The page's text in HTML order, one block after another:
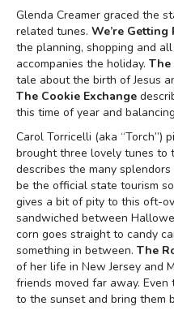
Glenda Creamer graced the
related tunes. We’re Getting
the planning, shopping and
accompanies the holiday. The
tale about the birth of Jesus
The Cookie Exchange
this time of year and
Carol Torricelli (aka “Torch”)
brought three lovely tunes to
describes the many
be the official state tourism
gives a bit of pity to this oft-
sandwiched between
corn goes straight to candy
something in between. The
of her life in New Jersey and
friends moved far away.
to the sunset and bring them